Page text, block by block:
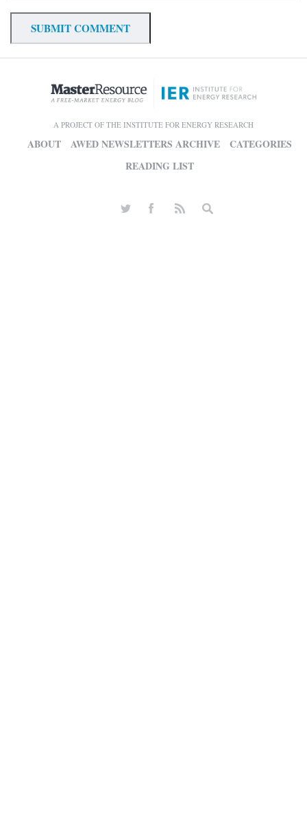
A PROJECT OF THE INSTITUTE FOR ENERGY RESEARCH
ABOUT AWED NEWSLETTERS ARCHIVE
CATEGORIES
READING LIST